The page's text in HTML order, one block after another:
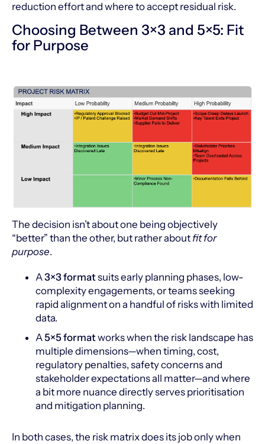
reduction effort and where to accept residual risk.
Choosing Between 3×3 and 5×5: Fit
for Purpose
The decision isn’t about one being objectively
“better” than the other, but rather about fit for
purpose.
A3×3 formatsuits early planning phases, low-
complexity engagements, or teams seeking
rapid alignment on a handful of risks with limited
data.
A5×5 formatworks when the risk landscape has
multiple dimensions—when timing, cost,
regulatory penalties, safety concerns and
stakeholder expectations all matter—and where
a bit more nuance directly serves prioritisation
and mitigation planning.
In both cases, the risk matrix does its job only when